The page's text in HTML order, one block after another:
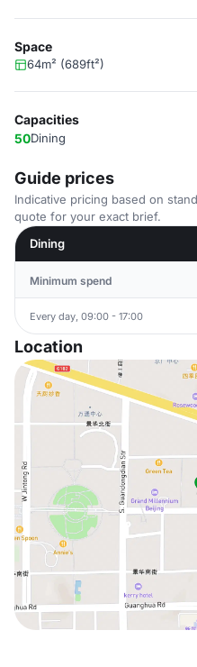
Space
64m² (689ft²)
Capacities
50Dining
Guide prices
Indicative pricing based on
quote for your exact brief.
Dining
Minimum spend
Every day, 09:00 - 17:00
Location